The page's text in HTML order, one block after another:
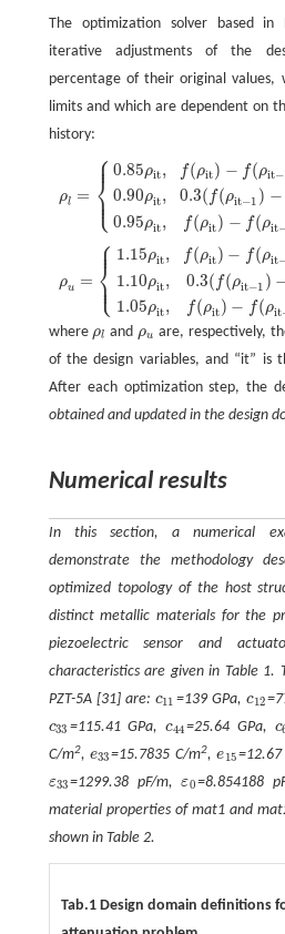
The optimization solver based
iterative adjustments of the
percentage of their original values,
limits and which are dependent on
history:
ρl =
⎧
⎩
⎨⎪
⎪
⎪
⎪
0.85ρit, f(ρit) − f(ρit−
0.90ρit, 0.3( f(ρit−1 ) −
0.95ρit, f(ρit) − f(ρit
0.85 ρit, f(ρit) (ρ it−1) ≥0.6(f(ρit
ρu = ⎧
⎩
⎨⎪
⎪
⎪
⎪
1.15ρit, f(ρit) − f(ρit
1.10ρit, 0.3( f(ρit−1 )
1.05ρit, f(ρit) − f(ρit
1.15 ρit, f(ρit f(ρ it−1 ≥0.6( f(ρit
whereρl
ρl and ρu
ρu are, respectively,
of the design variables, and “it” is
After each optimization step, the
obtained and updated in the design
Numerical results
In this section, a numerical
demonstrate the methodology
optimized topology of the host
distinct metallic materials for the
piezoelectric sensor and
characteristics are given in Table 1.
PZT-5A [31] are: c11
c11=139 GPa, c12
c12
c33
c33=115.41 GPa,c44
c44=25.64 GPa, c
c
C/m2,e33
e33=15.7835 C/m2,e15
e15=12.67
ε33
ε33=1299.38 pF/m,ε0
ε0=8.854188
material properties of mat1 and
shown in Table 2.
Tab.1 Design domain definitions